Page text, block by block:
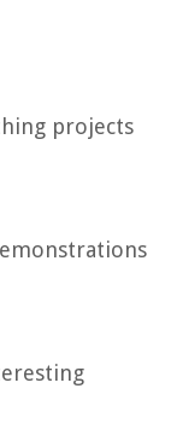
projects